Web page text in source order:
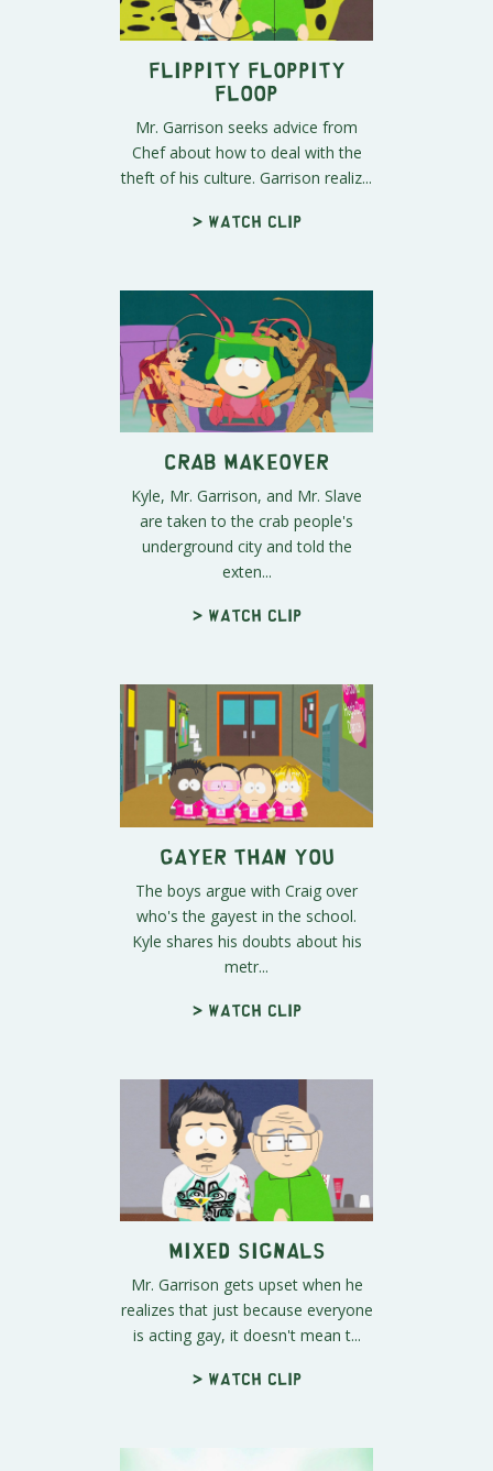
Flippity Floppity
Floop
Mr. Garrison seeks advice from
Chef about how to deal with the
theft of his culture. Garrison realiz...
> Watch clip
Crab Makeover
Kyle, Mr. Garrison, and Mr. Slave
are taken to the crab people's
underground city and told the
exten...
> Watch clip
Gayer Than You
The boys argue with Craig over
who's the gayest in the school.
Kyle shares his doubts about his
metr...
> Watch clip
Mixed Signals
Mr. Garrison gets upset when he
realizes that just because everyone
is acting gay, it doesn't mean t...
> Watch clip